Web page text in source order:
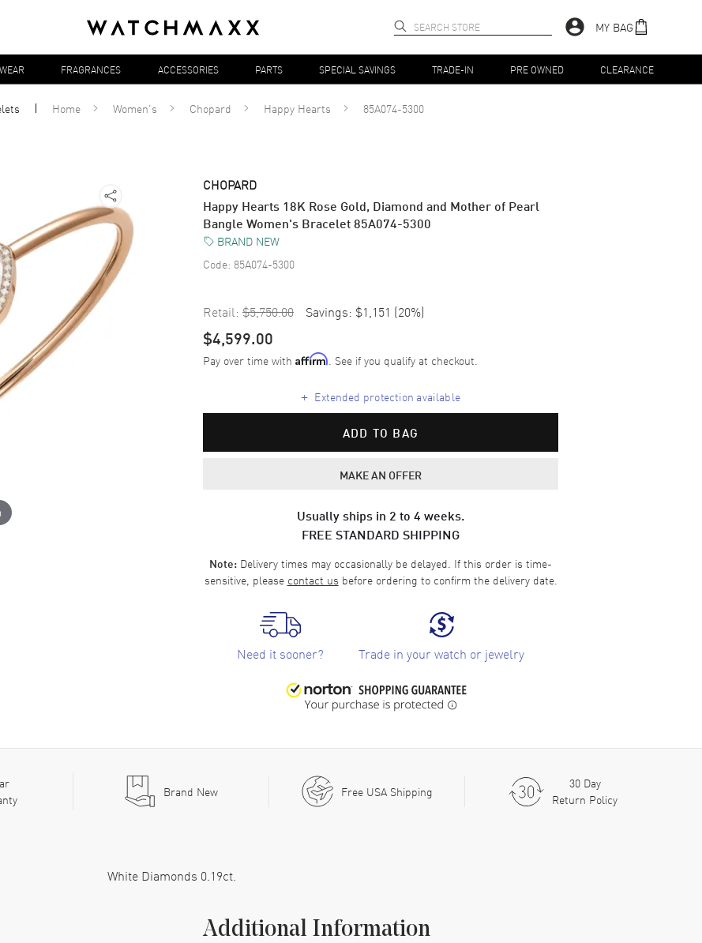
MY BAG
FRAGRANCES ACCESSORIES PARTS SPECIAL SAVINGS TRADE-IN PRE OWNED CLEARANCE
Home Women's Chopard Happy Hearts 85A074-5300
CHOPARD
Happy Hearts 18K Rose Gold, Diamond and Mother of Pearl
Bangle Women's Bracelet 85A074-5300
BRAND NEW
Code: 85A074-5300
Retail: $5,750.00 Savings: $1,151 (20%)
$4,599.00
Pay over time with Affirm. See if you qualify at checkout.
+ Extended protection available
ADD TO BAG
MAKE AN OFFER
Usually ships in 2 to 4 weeks.
FREE STANDARD SHIPPING
Note: Delivery times may occasionally be delayed. If this order is time-
sensitive, please contact us before ordering to confirm the delivery date.
Need it sooner? Trade in your watch or jewelry
Brand New Free USA Shipping
30 Day
Return Policy
White Diamonds 0.19ct.
Additional Information